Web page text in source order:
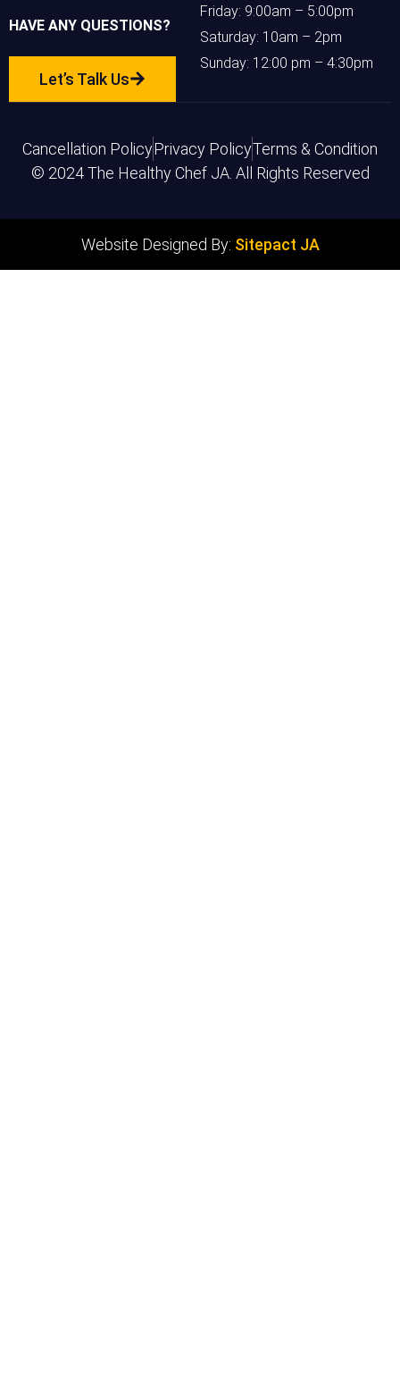
HAVE ANY QUESTIONS?
Let’s Talk Us
Friday: 9:00am – 5:00pm
Saturday: 10am – 2pm
Sunday: 12:00 pm – 4:30pm
© 2024 The Healthy Chef JA. All Rights Reserved
Cancellation PolicyPrivacy PolicyTerms & Condition
Website Designed By: Sitepact JA